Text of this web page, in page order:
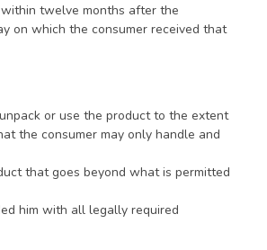
twelve months after the
on which the consumer received that
or use the product to the extent
the consumer may only handle and
that goes beyond what is permitted
him with all legally required